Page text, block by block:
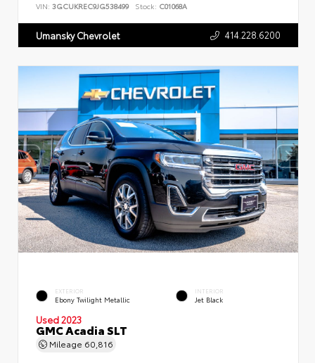
VIN: 3GCUKREC9JG538499 Stock: C01068A
Umansky Chevrolet 414.228.6200
EXTERIOR
Ebony Twilight Metallic
INTERIOR
Jet Black
Used 2023
GMC Acadia SLT
Mileage 60,816